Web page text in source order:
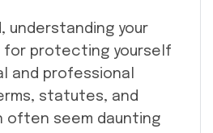
understanding your
for protecting yourself
and professional
statutes, and
often seem daunting